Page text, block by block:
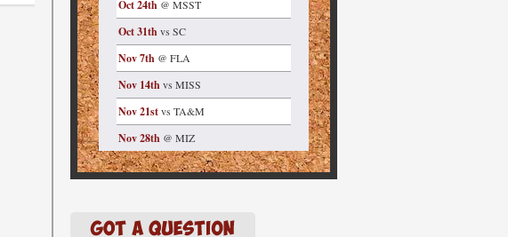
Oct 24th @ MSST
Oct 31thvs SC
Nov 7th @ FLA
Nov 14thvs MISS
Nov 21stvs TA&M
Nov 28th @ MIZ